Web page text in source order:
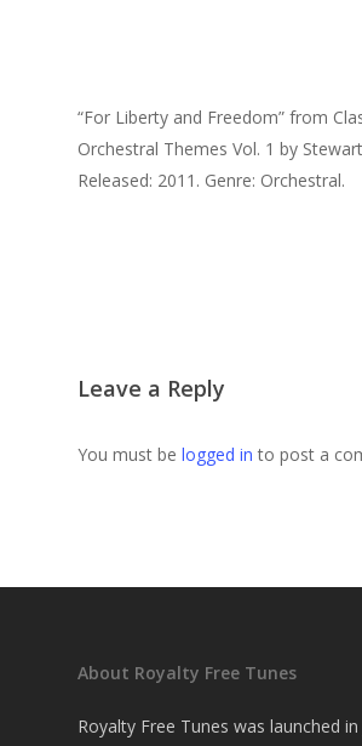
“For Liberty and Freedom” from
Orchestral Themes Vol. 1 by
Released: 2011. Genre: Orchestral.
Leave a Reply
You must be logged in to post a
About Royalty Free Tunes
Royalty Free Tunes was launched in